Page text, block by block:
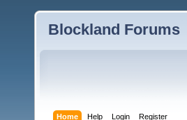
Blockland Forums
Home Help Login Register